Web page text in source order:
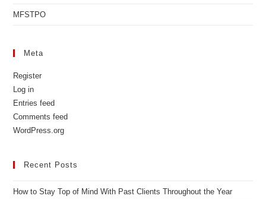
MFSTPO
Meta
Register
Log in
Entries feed
Comments feed
WordPress.org
Recent Posts
How to Stay Top of Mind With Past Clients Throughout the Year